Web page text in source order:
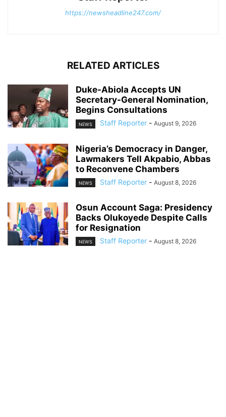
https://newsheadline247.com/
RELATED ARTICLES
Duke-Abiola Accepts UN
Secretary-General Nomination,
Begins Consultations
NEWS Staff Reporter - August 9, 2026
Nigeria’s Democracy in Danger,
Lawmakers Tell Akpabio, Abbas
to Reconvene Chambers
NEWS Staff Reporter - August 8, 2026
Osun Account Saga: Presidency
Backs Olukoyede Despite Calls
for Resignation
NEWS Staff Reporter - August 8, 2026